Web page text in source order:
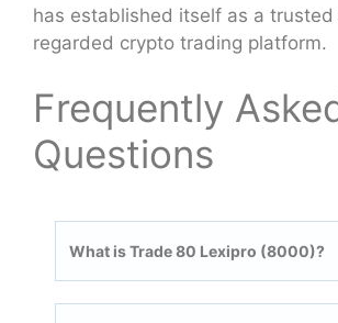
has established itself as a
regarded crypto trading platform.
Frequently
Questions
What is Trade 80 Lexipro (8000)?